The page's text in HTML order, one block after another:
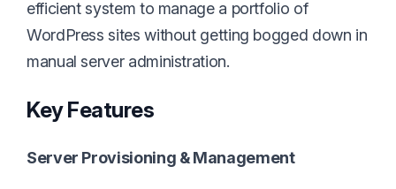
efficient system to manage a portfolio of
WordPress sites without getting bogged down in
manual server administration.
Key Features
Server Provisioning & Management